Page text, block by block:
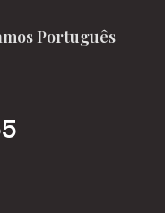
Português